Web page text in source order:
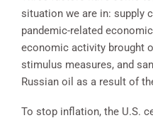
situation we are in: supply
pandemic-related
economic activity brought
stimulus measures, and
Russian oil as a result of
To stop inflation, the U.S.